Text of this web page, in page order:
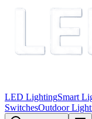
LED LightingSmart
SwitchesOutdoor